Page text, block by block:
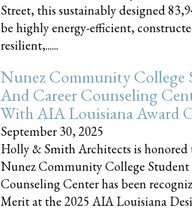
Street, this sustainably designed
be highly energy-efficient,
resilient,......
Nunez Community College
And Career Counseling
With AIA Louisiana Award
September 30, 2025
Holly & Smith Architects is honored
Nunez Community College Student
Counseling Center has been
Merit at the 2025 AIA Louisiana